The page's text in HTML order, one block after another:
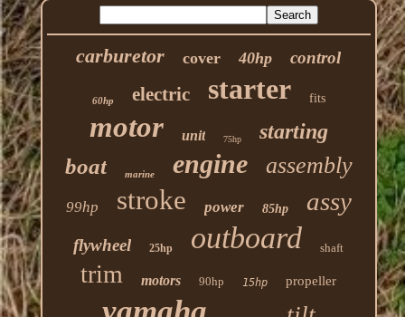
carburetor cover 40hp control
60hp electric starter fits
motor unit 75hp starting
boat marine engine assembly
99hp stroke power 85hp assy
flywheel 25hp outboard shaft
trim motors 90hp 15hp propeller